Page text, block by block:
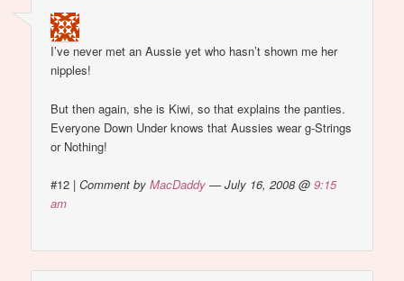
I’ve never met an Aussie yet who hasn’t shown me her
nipples!
But then again, she is Kiwi, so that explains the panties.
Everyone Down Under knows that Aussies wear g-Strings
or Nothing!
#12 |Comment byMacDaddy — July 16, 2008 @9:15
am